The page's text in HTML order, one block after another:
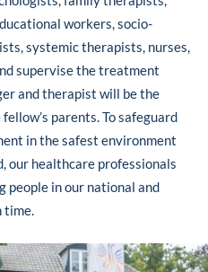
workers, socio-
systemic therapists, nurses,
supervise the treatment
and therapist will be the
parents. To safeguard
in the safest environment
our healthcare professionals
people in our national and
time.